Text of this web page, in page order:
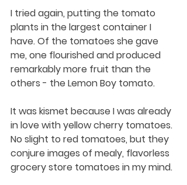
I tried again, putting the tomato
plants in the largest container I
have. Of the tomatoes she gave
me, one flourished and produced
remarkably more fruit than the
others - the Lemon Boy tomato.
It was kismet because I was already
in love with yellow cherry tomatoes.
No slight to red tomatoes, but they
conjure images of mealy, flavorless
grocery store tomatoes in my mind.